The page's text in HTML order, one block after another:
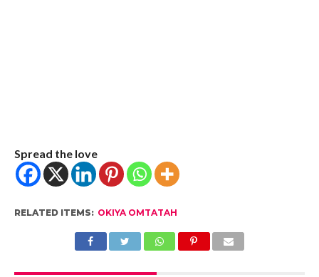
Spread the love
RELATED ITEMS: OKIYA OMTATAH